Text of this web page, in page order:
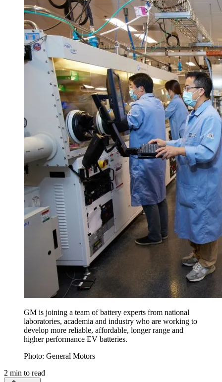
GM is joining a team of battery experts from national
laboratories, academia and industry who are working to
develop more reliable, affordable, longer range and
higher performance EV batteries.
Photo: General Motors
2 min to read